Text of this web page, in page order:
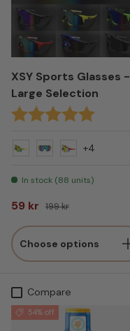
XSY Sports Glasses -
Large Selection
Rating:
+4
In stock (88 units)
Sale price
59 kr Regular price
199 kr
Choose options
Compare
54% off